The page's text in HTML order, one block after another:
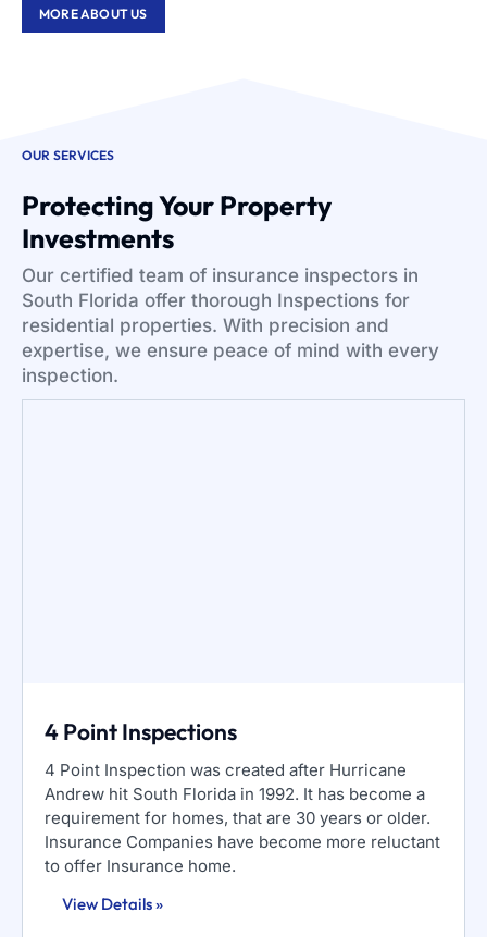
MORE ABOUT US
OUR SERVICES
Protecting Your Property
Investments
Our certified team of insurance inspectors in
South Florida offer thorough Inspections for
residential properties. With precision and
expertise, we ensure peace of mind with every
inspection.
4 Point Inspections
4 Point Inspection was created after Hurricane
Andrew hit South Florida in 1992. It has become a
requirement for homes, that are 30 years or older.
Insurance Companies have become more reluctant
to offer Insurance home.
View Details »